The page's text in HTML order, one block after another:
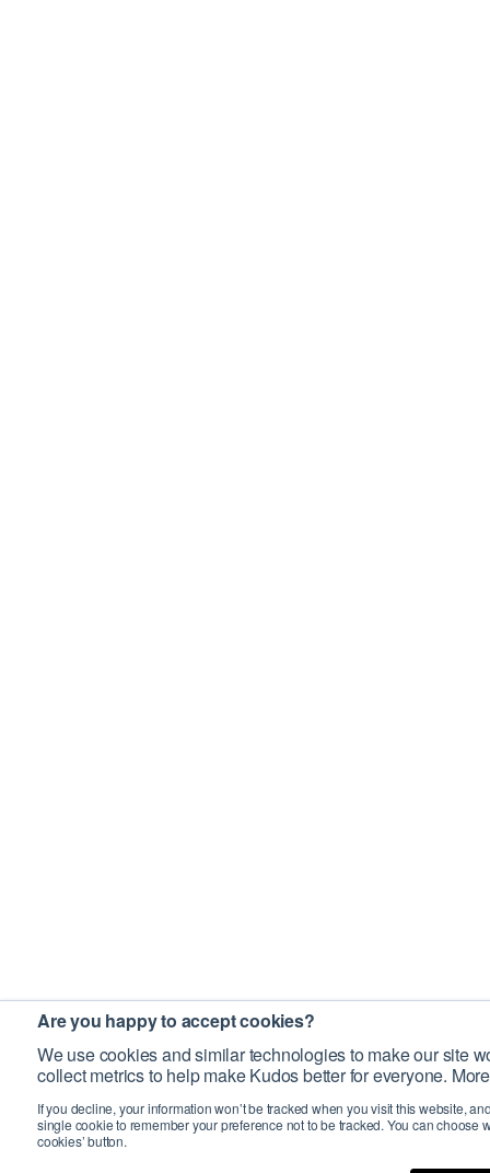
Are you happy to accept cookies?
We use cookies and similar technologies to make our site
collect metrics to help make Kudos better for everyone.
If you decline, your information won’t be tracked when you visit this website,
single cookie to remember your preference not to be tracked. You can choose
cookies’ button.